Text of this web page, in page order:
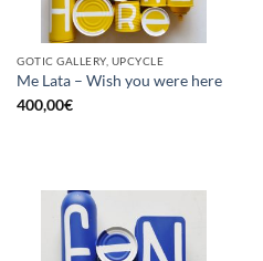
GOTIC GALLERY, UPCYCLE
Me Lata – Wish you were here
400,00€